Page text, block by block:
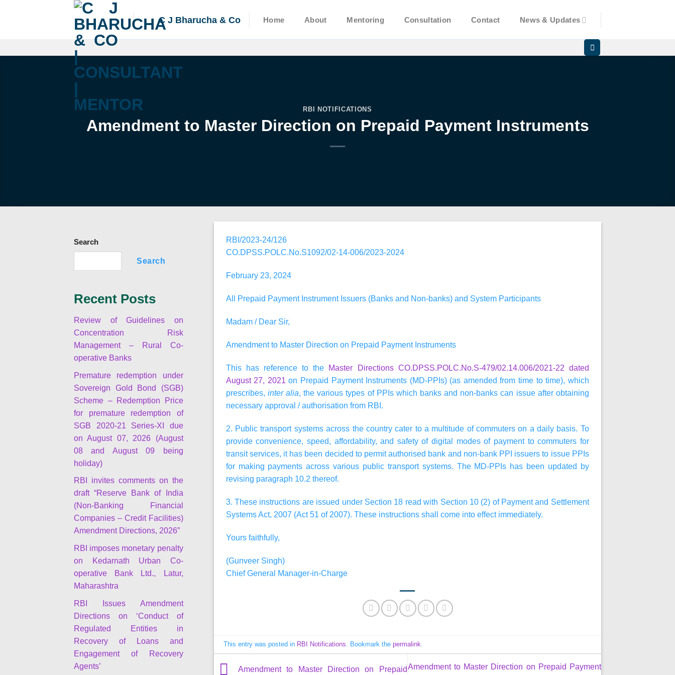
C J Bharucha & Co Home About Mentoring Consultation Contact News & Updates
RBI NOTIFICATIONS
Amendment to Master Direction on Prepaid Payment Instruments
Search
Search
Recent Posts
Review of Guidelines on
Concentration Risk
Management – Rural Co-
operative Banks
Premature redemption under
Sovereign Gold Bond (SGB)
Scheme – Redemption Price
for premature redemption of
SGB 2020-21 Series-XI due
on August 07, 2026 (August
08 and August 09 being
holiday)
RBI invites comments on the
draft “Reserve Bank of India
(Non-Banking Financial
Companies – Credit Facilities)
Amendment Directions, 2026”
RBI imposes monetary penalty
on Kedarnath Urban Co-
operative Bank Ltd., Latur,
Maharashtra
RBI Issues Amendment
Directions on ‘Conduct of
Regulated Entities in
Recovery of Loans and
Engagement of Recovery
Agents’
RBI/2023-24/126
CO.DPSS.POLC.No.S1092/02-14-006/2023-2024
February 23, 2024
All Prepaid Payment Instrument Issuers (Banks and Non-banks) and System Participants
Madam / Dear Sir,
Amendment to Master Direction on Prepaid Payment Instruments
This has reference to the Master Directions CO.DPSS.POLC.No.S-479/02.14.006/2021-22 dated
August 27, 2021 on Prepaid Payment Instruments (MD-PPIs) (as amended from time to time), which
prescribes, inter alia, the various types of PPIs which banks and non-banks can issue after obtaining
necessary approval / authorisation from RBI.
2. Public transport systems across the country cater to a multitude of commuters on a daily basis. To
provide convenience, speed, affordability, and safety of digital modes of payment to commuters for
transit services, it has been decided to permit authorised bank and non-bank PPI issuers to issue PPIs
for making payments across various public transport systems. The MD-PPIs has been updated by
revising paragraph 10.2 thereof.
3. These instructions are issued under Section 18 read with Section 10 (2) of Payment and Settlement
Systems Act, 2007 (Act 51 of 2007). These instructions shall come into effect immediately.
Yours faithfully,
(Gunveer Singh)
Chief General Manager-in-Charge
This entry was posted in RBI Notifications . Bookmark the permalink
Amendment to Master Direction on PrepaidAmendment to Master Direction on Prepaid Payment